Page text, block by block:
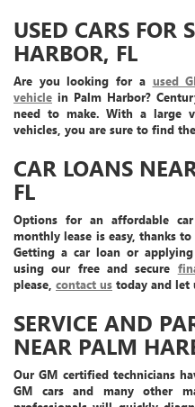
USED CARS FOR
HARBOR, FL
Are you looking for a used
vehicle in Palm Harbor?
need to make. With a large
vehicles, you are sure to find
CAR LOANS
FL
Options for an affordable
monthly lease is easy, thanks
Getting a car loan or
using our free and secure
please, contact us today and let
SERVICE AND
NEAR PALM
Our GM certified technicians
GM cars and many other